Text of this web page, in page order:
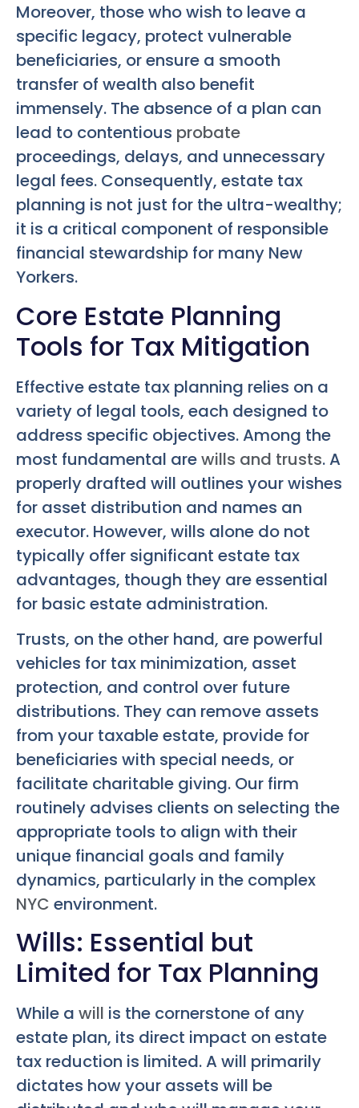
Moreover, those who wish to leave a
specific legacy, protect vulnerable
beneficiaries, or ensure a smooth
transfer of wealth also benefit
immensely. The absence of a plan can
lead to contentious probate
proceedings, delays, and unnecessary
legal fees. Consequently, estate tax
planning is not just for the ultra-wealthy;
it is a critical component of responsible
financial stewardship for many New
Yorkers.
Core Estate Planning
Tools for Tax Mitigation
Effective estate tax planning relies on a
variety of legal tools, each designed to
address specific objectives. Among the
most fundamental arewills and trusts. A
properly drafted will outlines your wishes
for asset distribution and names an
executor. However, wills alone do not
typically offer significant estate tax
advantages, though they are essential
for basic estate administration.
Trusts, on the other hand, are powerful
vehicles for tax minimization, asset
protection, and control over future
distributions. They can remove assets
from your taxable estate, provide for
beneficiaries with special needs, or
facilitate charitable giving. Our firm
routinely advises clients on selecting the
appropriate tools to align with their
unique financial goals and family
dynamics, particularly in the complex
NYC environment.
Wills: Essential but
Limited for Tax Planning
While a will is the cornerstone of any
estate plan, its direct impact on estate
tax reduction is limited. A will primarily
dictates how your assets will be